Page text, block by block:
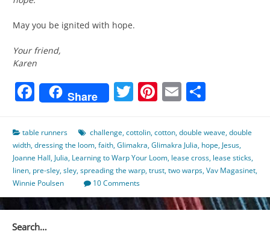
May you be ignited with hope.
Your friend,
Karen
Facebook
Share Twitter
Pinterest
Email
table runners challenge,cottolin,cotton,double weave,double
width,dressing the loom,faith,Glimakra,Glimakra Julia, hope, Jesus,
Joanne Hall, Julia, Learning to Warp Your Loom, lease cross, lease sticks,
linen, pre-sley,sley,spreading the warp,trust,two warps,Vav Magasinet,
Winnie Poulsen
10 Comments
Search…